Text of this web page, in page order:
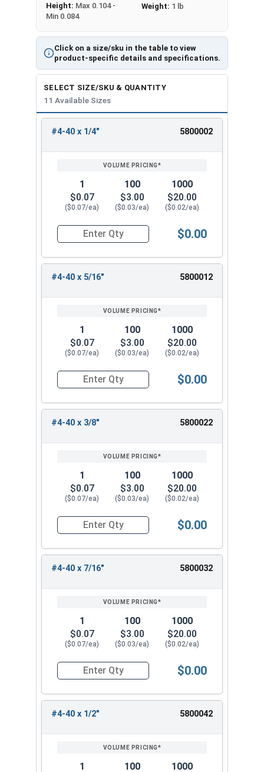
Click on a size/sku in the table to view
product-specific details and specifications.
Height: Max 0.104 -
Min 0.084
Weight: 1 lb
SELECT SIZE/SKU & QUANTITY
11 Available Sizes
ENTER
#4-40 x 1/4" 5800002
1
$0.07
($0.07/ea)
100
$3.00
($0.03/ea)
1000
$20.00
($0.02/ea)
Quantity for Machine Screws, Phillips Oval
$0.00
#4-40 x 5/16" 5800012
1
$0.07
($0.07/ea)
100
$3.00
($0.03/ea)
1000
$20.00
($0.02/ea)
Quantity for Machine Screws, Phillips Oval
$0.00
#4-40 x 3/8" 5800022
1
$0.07
($0.07/ea)
100
$3.00
($0.03/ea)
1000
$20.00
($0.02/ea)
Quantity for Machine Screws, Phillips Oval
$0.00
#4-40 x 7/16" 5800032
1
$0.07
($0.07/ea)
100
$3.00
($0.03/ea)
1000
$20.00
($0.02/ea)
Quantity for Machine Screws, Phillips Oval
$0.00
#4-40 x 1/2" 5800042
1 100 1000